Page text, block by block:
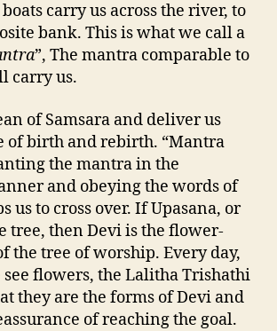
carry us across the river, to
bank. This is what we call a
”, The mantra comparable to
carry us.
of Samsara and deliver us
of birth and rebirth. “Mantra
the mantra in the
and obeying the words of
us to cross over. If Upasana, or
tree, then Devi is the flower-
the tree of worship. Every day,
flowers, the Lalitha Trishathi
they are the forms of Devi and
of reaching the goal.